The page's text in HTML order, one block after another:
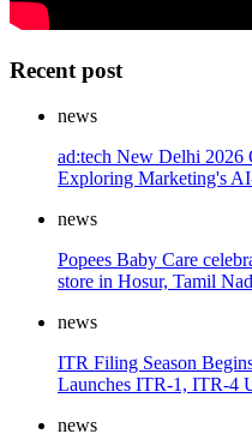
Recent post
news
ad:tech New Delhi 2026
Exploring Marketing's
news
Popees Baby Care
store in Hosur, Tamil
news
ITR Filing Season
Launches ITR-1, ITR-4
news